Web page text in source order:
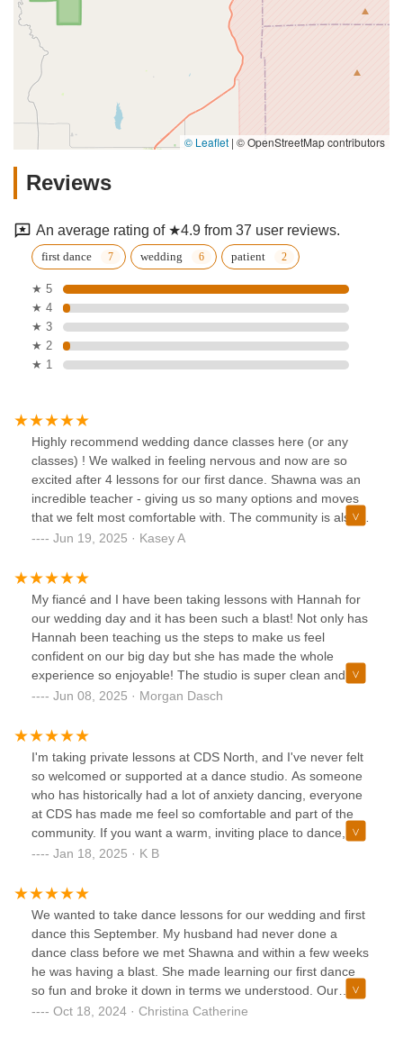
© Leaflet | © OpenStreetMap contributors
Reviews
An average rating of ★4.9 from 37 user reviews.
first dance wedding patient
★ 5
★ 4
★ 3
★ 2
★ 1
Highly recommend wedding dance classes here (or any
classes) ! We walked in feeling nervous and now are so
excited after 4 lessons for our first dance. Shawna was an
incredible teacher - giving us so many options and moves
that we felt most comfortable with. The community is also
so welcoming. We’d love to take more classes here and I
Jun 19, 2025 · Kasey A
My fiancé and I have been taking lessons with Hannah for
our wedding day and it has been such a blast! Not only has
Hannah been teaching us the steps to make us feel
confident on our big day but she has made the whole
experience so enjoyable! The studio is super clean and
everyone else we’ve met has also been lovely! Highly
Jun 08, 2025 · Morgan Dasch
I'm taking private lessons at CDS North, and I've never felt
so welcomed or supported at a dance studio. As someone
who has historically had a lot of anxiety dancing, everyone
at CDS has made me feel so comfortable and part of the
community. If you want a warm, inviting place to dance, I
highly recommend them! They are also masterful at
Shout out to my awesome instructor Jason, and to Shawna,
who was so kind getting me scheduled initially while
assuaging my anxiety!
Jan 18, 2025 · K B
We wanted to take dance lessons for our wedding and first
dance this September. My husband had never done a
dance class before we met Shawna and within a few weeks
he was having a blast. She made learning our first dance
so fun and broke it down in terms we understood. Our
dance classes became weekly dates we enjoyed looking
Oct 18, 2024 · Christina Catherine